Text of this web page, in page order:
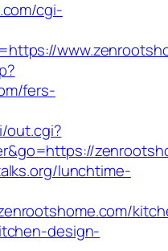
cgi-
fers-
out.cgi?
lunchtime-
design-